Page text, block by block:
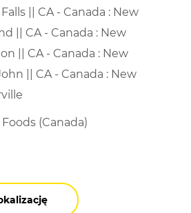
|| CA - Canada : New
|| CA - Canada : New
|| CA - Canada : New
|| CA - Canada : New
(Canada)